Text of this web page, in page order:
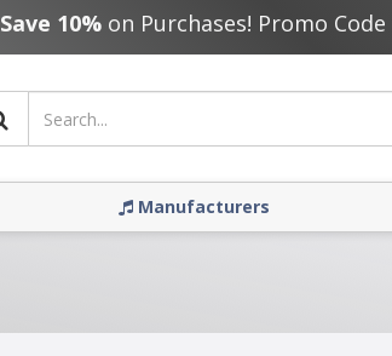
Save 10%on Purchases! Promo Code
Manufacturers